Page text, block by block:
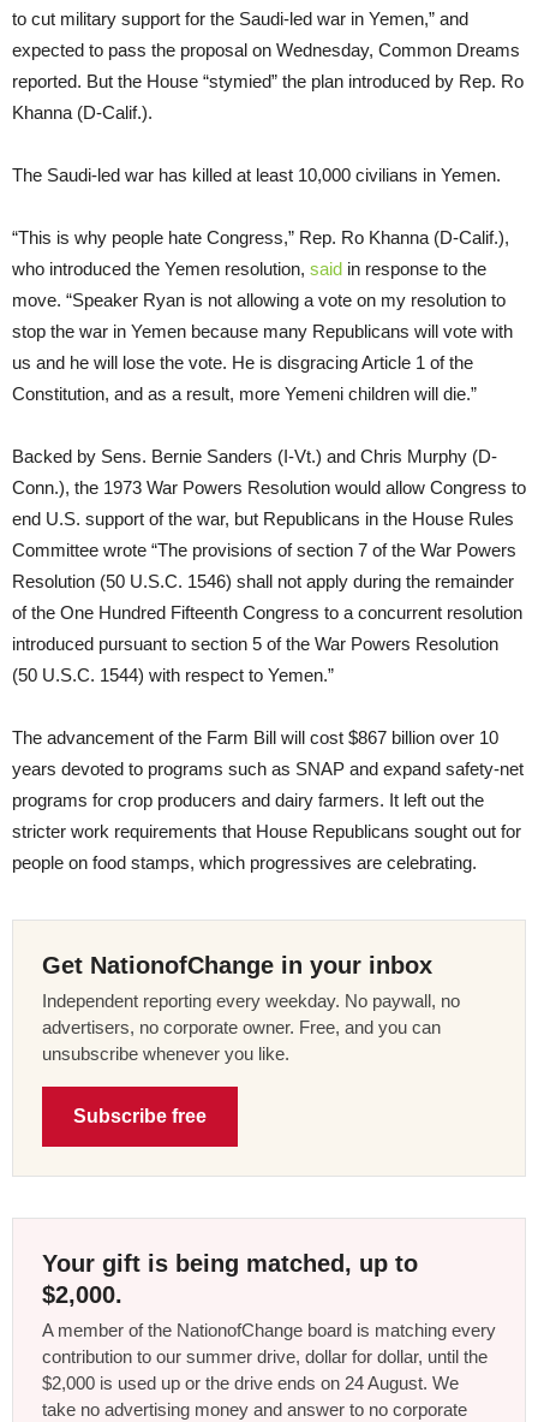
to cut military support for the Saudi-led war in Yemen,” and
expected to pass the proposal on Wednesday, Common Dreams
reported. But the House “stymied” the plan introduced by Rep. Ro
Khanna (D-Calif.).
The Saudi-led war has killed at least 10,000 civilians in Yemen.
“This is why people hate Congress,” Rep. Ro Khanna (D-Calif.),
who introduced the Yemen resolution, said in response to the
move. “Speaker Ryan is not allowing a vote on my resolution to
stop the war in Yemen because many Republicans will vote with
us and he will lose the vote. He is disgracing Article 1 of the
Constitution, and as a result, more Yemeni children will die.”
Backed by Sens. Bernie Sanders (I-Vt.) and Chris Murphy (D-
Conn.), the 1973 War Powers Resolution would allow Congress to
end U.S. support of the war, but Republicans in the House Rules
Committee wrote “The provisions of section 7 of the War Powers
Resolution (50 U.S.C. 1546) shall not apply during the remainder
of the One Hundred Fifteenth Congress to a concurrent resolution
introduced pursuant to section 5 of the War Powers Resolution
(50 U.S.C. 1544) with respect to Yemen.”
The advancement of the Farm Bill will cost $867 billion over 10
years devoted to programs such as SNAP and expand safety-net
programs for crop producers and dairy farmers. It left out the
stricter work requirements that House Republicans sought out for
people on food stamps, which progressives are celebrating.
Get NationofChange in your inbox
Independent reporting every weekday. No paywall, no
advertisers, no corporate owner. Free, and you can
unsubscribe whenever you like.
Subscribe free
Your gift is being matched, up to
$2,000.
A member of the NationofChange board is matching every
contribution to our summer drive, dollar for dollar, until the
$2,000 is used up or the drive ends on 24 August. We
take no advertising money and answer to no corporate